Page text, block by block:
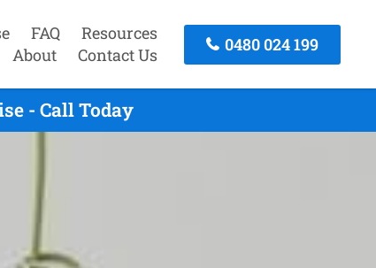
FAQ
Resources
About Contact Us
0480 024 199
- Call Today